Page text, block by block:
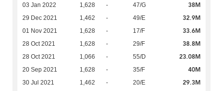
03 Jan 2022 1,628 - 47/G 38M
29 Dec 2021 1,462 - 49/E 32.9M
01 Nov 2021 1,628 - 17/F 33.6M
28 Oct 2021 1,628 - 29/F 38.8M
28 Oct 2021 1,066 - 55/D 23.08M
20 Sep 2021 1,628 - 35/F 40M
30 Jul 2021 1,462 - 20/E 29.3M